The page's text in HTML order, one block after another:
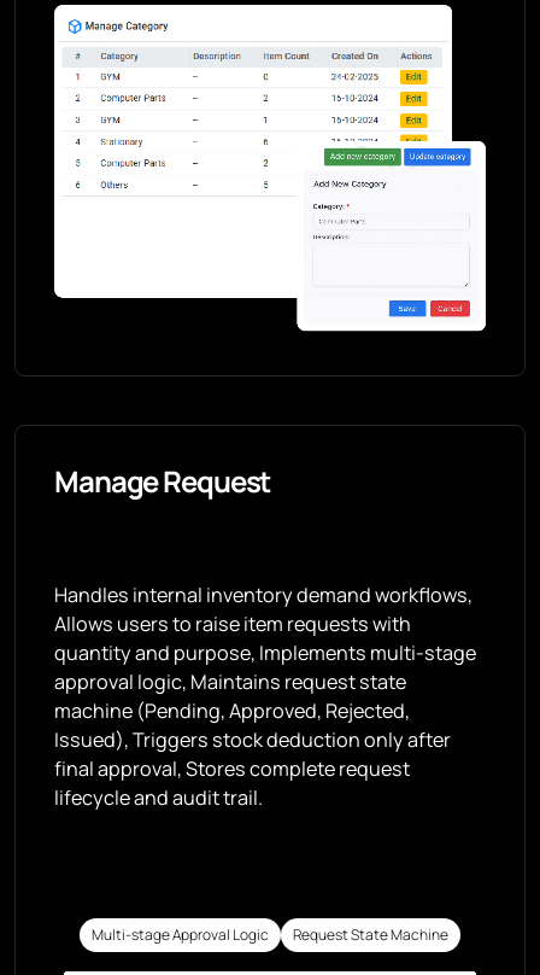
Manage Request
Handles internal inventory demand workflows,
Allows users to raise item requests with
quantity and purpose, Implements multi-stage
approval logic, Maintains request state
machine (Pending, Approved, Rejected,
Issued), Triggers stock deduction only after
final approval, Stores complete request
lifecycle and audit trail.
Multi-stage Approval Logic Request State Machine